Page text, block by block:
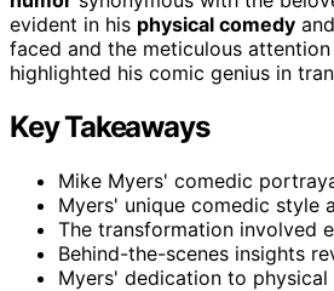
evident in his physical comedy
faced and the meticulous
highlighted his comic genius in
Key Takeaways
Mike Myers' comedic
Myers' unique comedic style
The transformation involved
Behind-the-scenes insights
Myers' dedication to